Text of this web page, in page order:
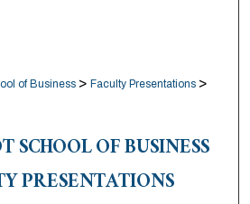
of Business > Faculty Presentations >
SCHOOL OF BUSINESS
PRESENTATIONS